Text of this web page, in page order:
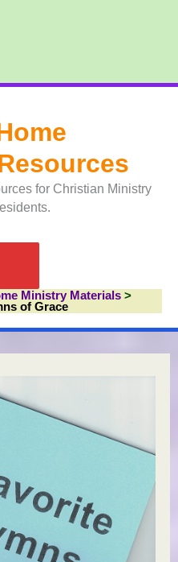
for Christian Ministry
Ministry Materials
of Grace